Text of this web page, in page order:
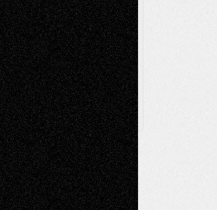
Reviews The Escape Toon Musings
Via Basel
Browse Archived Posts
Browse
Archived
Posts
Follow Us
X Facebook